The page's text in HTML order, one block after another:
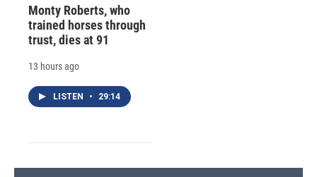
Monty Roberts, who
trained horses through
trust, dies at 91
13 hours ago
LISTEN • 29:14